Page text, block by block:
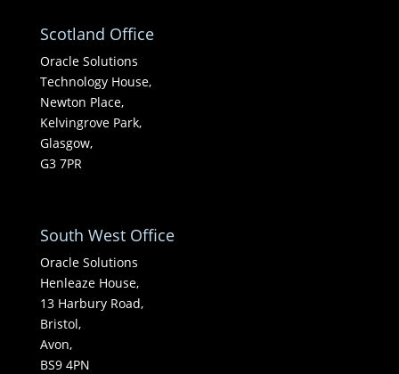
Scotland Office
Oracle Solutions
Technology House,
Newton Place,
Kelvingrove Park,
Glasgow,
G3 7PR
South West Office
Oracle Solutions
Henleaze House,
13 Harbury Road,
Bristol,
Avon,
BS9 4PN